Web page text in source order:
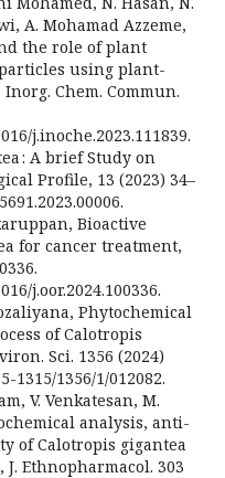
A. Mohamad Azzeme,
the role of plant
using plant-
Chem. Commun.
j.inoche.2023.111839.
: A brief Study on
Profile, 13 (2023) 34–
Bioactive
for cancer treatment,
j.oor.2024.100336.
Phytochemical
of Calotropis
Sci. 1356 (2024)
1315/1356/1/012082.
V. Venkatesan, M.
analysis, anti-
of Calotropis gigantea
Ethnopharmacol. 303